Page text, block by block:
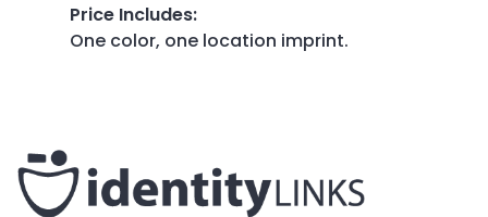
Price Includes:
One color, one location imprint.